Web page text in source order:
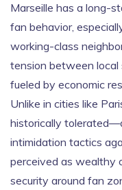
Marseille has a long-
fan behavior,
working-class
tension between
fueled by economic
Unlike in cities like
historically
intimidation tactics
perceived as wealthy
security around fan